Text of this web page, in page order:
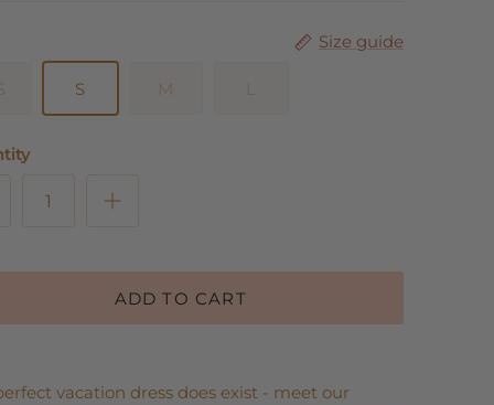
Size guide
S M L
ADD TO CART
vacation dress does exist - meet our